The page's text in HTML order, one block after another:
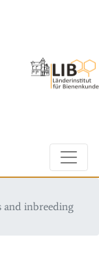
and inbreeding